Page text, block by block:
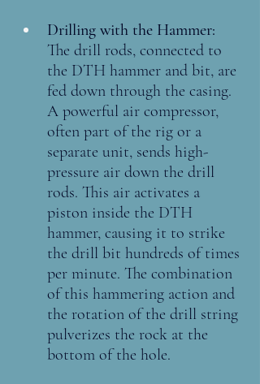
Drilling with the Hammer:
The drill rods, connected to
the DTH hammer and bit, are
fed down through the casing.
A powerful air compressor,
often part of the rig or a
separate unit, sends high-
pressure air down the drill
rods. This air activates a
piston inside the DTH
hammer, causing it to strike
the drill bit hundreds of times
per minute. The combination
of this hammering action and
the rotation of the drill string
pulverizes the rock at the
bottom of the hole.